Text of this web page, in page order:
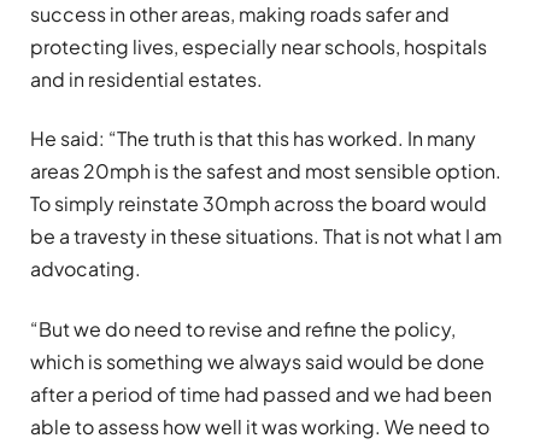
success in other areas, making roads safer and
protecting lives, especially near schools, hospitals
and in residential estates.
He said: “The truth is that this has worked. In many
areas 20mph is the safest and most sensible option.
To simply reinstate 30mph across the board would
be a travesty in these situations. That is not what I am
advocating.
“But we do need to revise and refine the policy,
which is something we always said would be done
after a period of time had passed and we had been
able to assess how well it was working. We need to